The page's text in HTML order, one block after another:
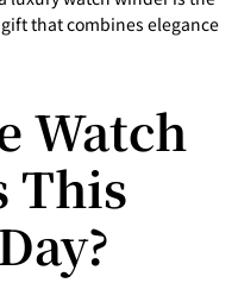
that combines elegance
Watch
This